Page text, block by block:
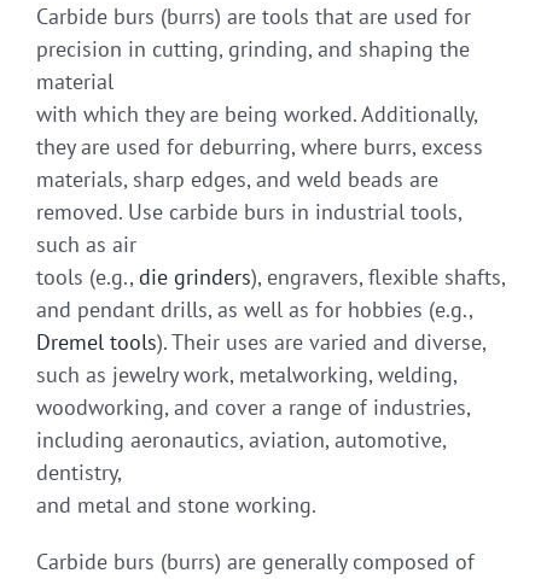
Carbide burs (burrs) are tools that are used for
precision in cutting, grinding, and shaping the
material
with which they are being worked. Additionally,
they are used for deburring, where burrs, excess
materials, sharp edges, and weld beads are
removed. Use carbide burs in industrial tools,
such as air
tools (e.g., die grinders), engravers, flexible shafts,
and pendant drills, as well as for hobbies (e.g.,
Dremel tools). Their uses are varied and diverse,
such as jewelry work, metalworking, welding,
woodworking, and cover a range of industries,
including aeronautics, aviation, automotive,
dentistry,
and metal and stone working.
Carbide burs (burrs) are generally composed of